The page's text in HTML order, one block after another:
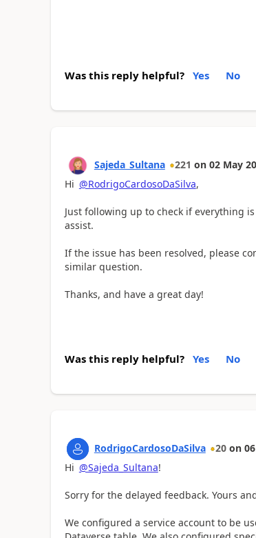
Was this reply helpful? Yes No
Sajeda_Sultana 221 on 02 May
Hi @RodrigoCardosoDaSilva,
Just following up to check if everything
assist.
If the issue has been resolved, please
similar question.
Thanks, and have a great day!
Was this reply helpful? Yes No
RodrigoCardosoDaSilva 20 on
Hi @Sajeda_Sultana!
Sorry for the delayed feedback. Yours
We configured a service account to be